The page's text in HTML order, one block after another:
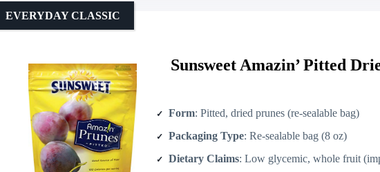
Sunsweet Amazin’ Pitted
EVERYDAY CLASSIC
Form: Pitted, dried prunes (re-sealable bag)
Packaging Type: Re-sealable bag (8 oz)
Dietary Claims: Low glycemic, whole fruit (implied